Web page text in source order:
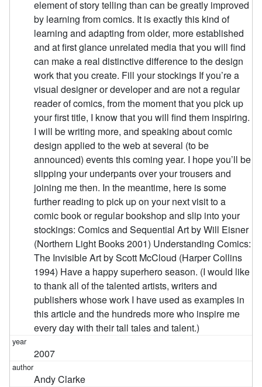
element of story telling than can be greatly improved
by learning from comics. It is exactly this kind of
learning and adapting from older, more established
and at first glance unrelated media that you will find
can make a real distinctive difference to the design
work that you create. Fill your stockings If you’re a
visual designer or developer and are not a regular
reader of comics, from the moment that you pick up
your first title, I know that you will find them inspiring.
I will be writing more, and speaking about comic
design applied to the web at several (to be
announced) events this coming year. I hope you’ll be
slipping your underpants over your trousers and
joining me then. In the meantime, here is some
further reading to pick up on your next visit to a
comic book or regular bookshop and slip into your
stockings: Comics and Sequential Art by Will Eisner
(Northern Light Books 2001) Understanding Comics:
The Invisible Art by Scott McCloud (Harper Collins
1994) Have a happy superhero season. (I would like
to thank all of the talented artists, writers and
publishers whose work I have used as examples in
this article and the hundreds more who inspire me
every day with their tall tales and talent.)
2007
Andy Clarke